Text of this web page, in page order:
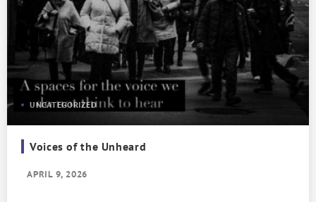
UNCATEGORIZED
Voices of the Unheard
APRIL 9, 2026